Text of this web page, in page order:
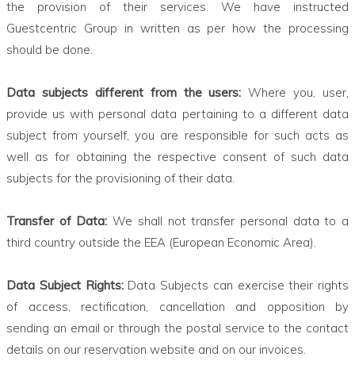
the provision of their services. We have instructed
Guestcentric Group in written as per how the processing
should be done.
Data subjects different from the users: Where you, user,
provide us with personal data pertaining to a different data
subject from yourself, you are responsible for such acts as
well as for obtaining the respective consent of such data
subjects for the provisioning of their data.
Transfer of Data: We shall not transfer personal data to a
third country outside the EEA (European Economic Area).
Data Subject Rights: Data Subjects can exercise their rights
of access, rectification, cancellation and opposition by
sending an email or through the postal service to the contact
details on our reservation website and on our invoices.